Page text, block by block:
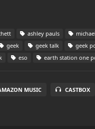
ashley pauls
geek geek talk geek
eso earth station one
MUSIC CASTBOX